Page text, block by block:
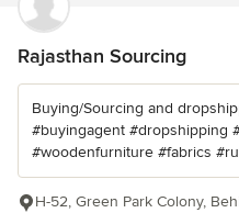
Rajasthan Sourcing
Buying/Sourcing and
#buyingagent #dropshipping
#woodenfurniture #fabrics
H-52, Green Park Colony,